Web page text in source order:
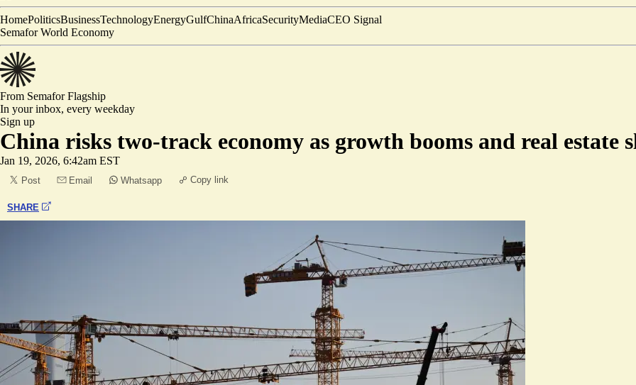
HomePoliticsBusinessTechnologyEnergyGulfChinaAfricaSecurityMediaCEO Signal
Semafor World Economy
From SemaforFlagship
In your inbox, every weekday
Sign up
China risks two-track economy as growth booms and real estate
Jan 19, 2026, 6:42am EST
Post Email Whatsapp Copy link
SHARE